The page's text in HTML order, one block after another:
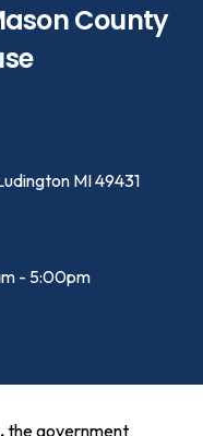
County
MI 49431
- 5:00pm
the government